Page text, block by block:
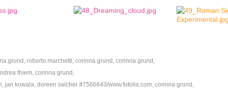
grund, roberto marchetti, corinna grund, corinna grund,
thiem, corinna grund,
jan kowala, doreen salcher #7566643/www.fotolia.com, corinna grund,